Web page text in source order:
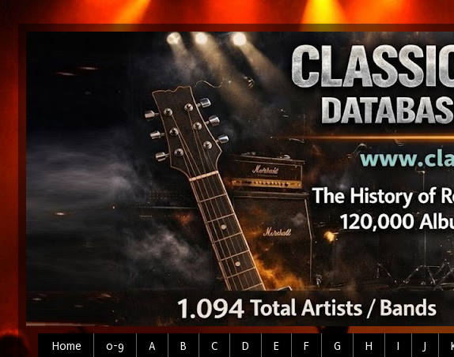
Home 0-9 A B C D E F G H I J